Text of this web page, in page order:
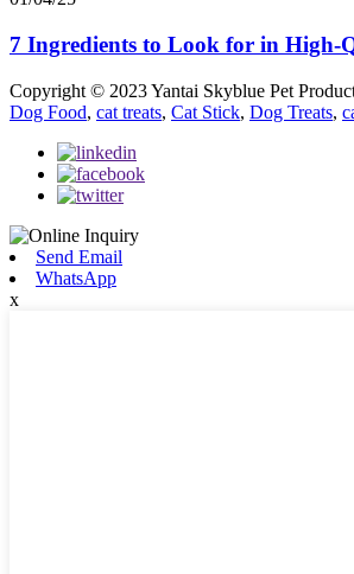
7 Ingredients to Look for in High-
Copyright © 2023 Yantai Skyblue Pet
Dog Food, cat treats, Cat Stick, Dog Treats,
Send Email
WhatsApp
x